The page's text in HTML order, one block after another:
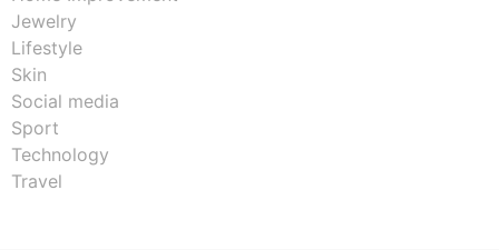
Jewelry
Lifestyle
Skin
Social media
Sport
Technology
Travel